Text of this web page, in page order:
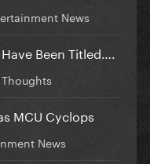
News
Been Titled….
MCU Cyclops
News